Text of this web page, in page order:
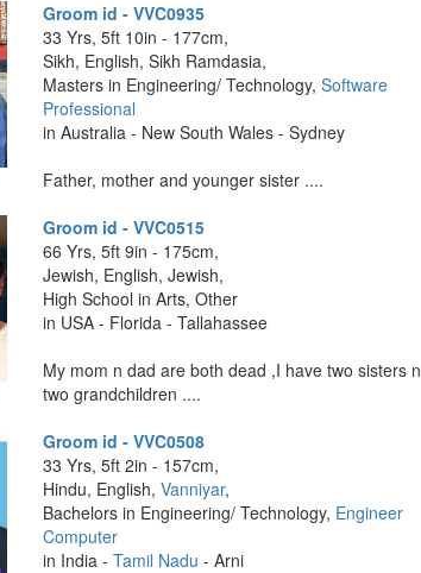
Groom id - VVC0935
33 Yrs, 5ft 10in - 177cm,
Sikh, English, Sikh Ramdasia,
Masters in Engineering/ Technology,Software
Professional
in Australia - New South Wales - Sydney
Father, mother and younger sister ....
Groom id - VVC0515
66 Yrs, 5ft 9in - 175cm,
Jewish, English, Jewish,
High School in Arts, Other
in USA - Florida - Tallahassee
My mom n dad are both dead ,I have two sisters n
two grandchildren ....
Groom id - VVC0508
33 Yrs, 5ft 2in - 157cm,
Hindu, English,Vanniyar,
Bachelors in Engineering/ Technology, Engineer
Computer
in India -Tamil Nadu - Arni